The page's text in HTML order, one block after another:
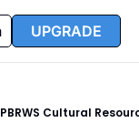
FAQ
UPGRADE
Cultural